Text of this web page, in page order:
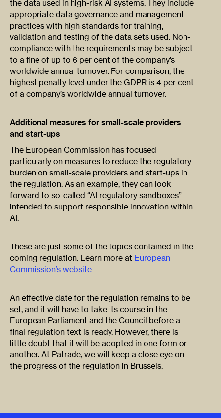
the data used in high-risk AI systems. They include
appropriate data governance and management
practices with high standards for training,
validation and testing of the data sets used. Non-
compliance with the requirements may be subject
to a fine of up to 6 per cent of the company’s
worldwide annual turnover. For comparison, the
highest penalty level under the GDPR is 4 per cent
of a company’s worldwide annual turnover.
Additional measures for small-scale providers
and start-ups
The European Commission has focused
particularly on measures to reduce the regulatory
burden on small-scale providers and start-ups in
the regulation. As an example, they can look
forward to so-called “AI regulatory sandboxes”
intended to support responsible innovation within
AI.
These are just some of the topics contained in the
coming regulation. Learn more at European
Commission’s website
An effective date for the regulation remains to be
set, and it will have to take its course in the
European Parliament and the Council before a
final regulation text is ready. However, there is
little doubt that it will be adopted in one form or
another. At Patrade, we will keep a close eye on
the progress of the regulation in Brussels.